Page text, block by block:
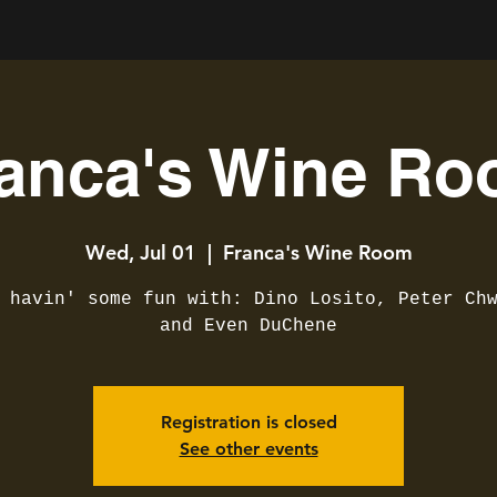
Wine
Wed, Jul 01
  |
Franca's Wine Room
havin' some fun with: Dino Losito, Peter
and Even DuChene
Registration is closed
See other events